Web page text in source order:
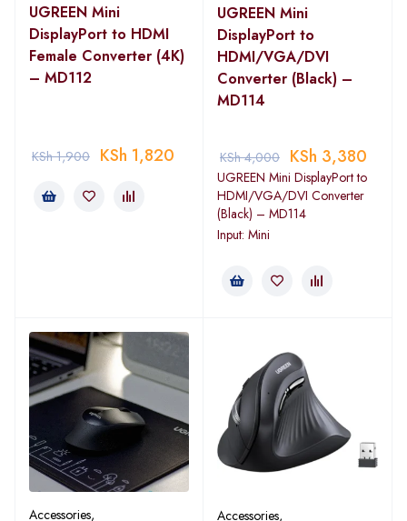
UGREEN Mini
DisplayPort to HDMI
Female Converter (4K)
– MD112
KSh1,900 KSh 1,820
UGREEN Mini
DisplayPort to
HDMI/VGA/DVI
Converter (Black) –
MD114
KSh4,000 KSh 3,380
UGREEN Mini DisplayPort to
HDMI/VGA/DVI Converter
(Black) – MD114
Input: Mini
Accessories, Accessories,